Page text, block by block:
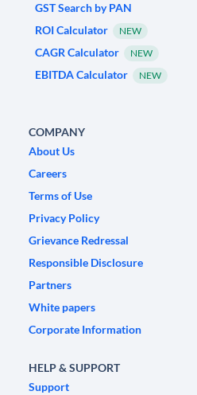
GST Search by PAN
ROI Calculator
NEW
CAGR Calculator NEW
EBITDA Calculator NEW
COMPANY
About Us
Careers
Terms of Use
Privacy Policy
Grievance Redressal
Responsible Disclosure
Partners
White papers
Corporate Information
HELP & SUPPORT
Support